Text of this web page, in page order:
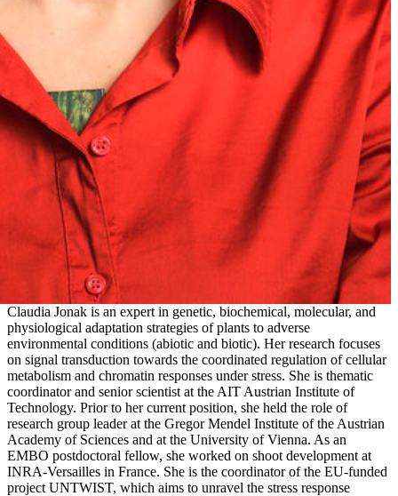
Claudia Jonak is an expert in genetic, biochemical, molecular, and
physiological adaptation strategies of plants to adverse
environmental conditions (abiotic and biotic). Her research focuses
on signal transduction towards the coordinated regulation of cellular
metabolism and chromatin responses under stress. She is thematic
coordinator and senior scientist at the AIT Austrian Institute of
Technology. Prior to her current position, she held the role of
research group leader at the Gregor Mendel Institute of the Austrian
Academy of Sciences and at the University of Vienna. As an
EMBO postdoctoral fellow, she worked on shoot development at
INRA-Versailles in France. She is the coordinator of the EU-funded
project UNTWIST, which aims to unravel the stress response